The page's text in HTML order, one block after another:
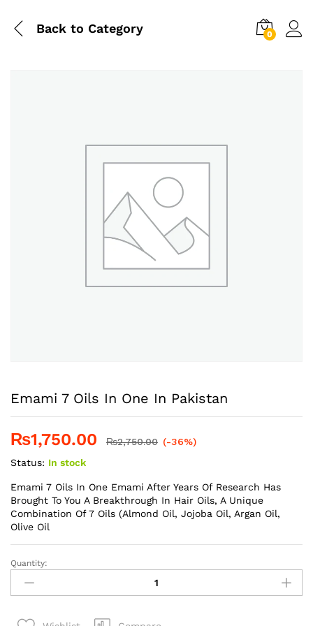
Back to Category 0
Emami 7 Oils In One In Pakistan
₨1,750.00 ₨2,750.00 (-36%)
Status: In stock
Emami 7 Oils In One Emami After Years Of Research Has
Brought To You A Breakthrough In Hair Oils, A Unique
Combination Of 7 Oils (Almond Oil, Jojoba Oil, Argan Oil,
Olive Oil
Emami
Oils
Quantity: